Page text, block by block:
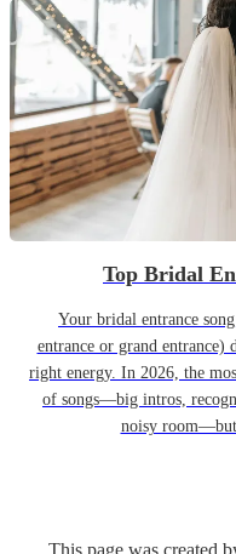
Top Bridal
Your bridal entrance
entrance or grand
right energy. In 2026, the
of songs—big intros,
noisy